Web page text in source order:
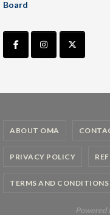
Board
ABOUT OMA
PRIVACY POLICY
TERMS AND CONDITIONS
Powered